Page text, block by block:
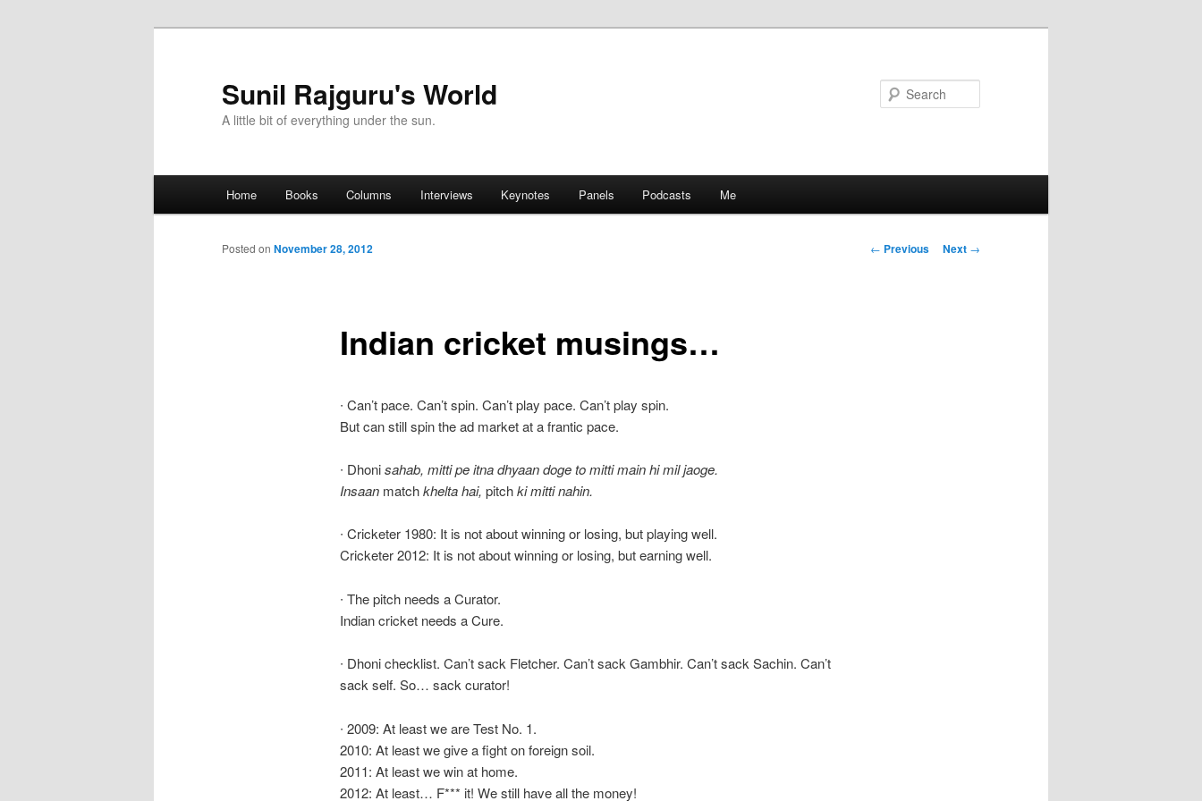
Sunil Rajguru's World
A little bit of everything under the sun.
Skip to primary content
Skip to secondary content
Home Books Columns Interviews Keynotes Panels Podcasts Me
Post navigation
← Previous Next →
Indian cricket musings…
Posted on November 28, 2012
∙ Can’t pace. Can’t spin. Can’t play pace. Can’t play spin.
But can still spin the ad market at a frantic pace.
∙ Dhonisahab, mitti pe itna dhyaan doge to mitti main hi mil jaoge.
Insaanmatchkhelta hai, pitchki mitti nahin.
∙ Cricketer 1980: It is not about winning or losing, but playing well.
Cricketer 2012: It is not about winning or losing, but earning well.
∙ The pitch needs a Curator.
Indian cricket needs a Cure.
∙ Dhoni checklist. Can’t sack Fletcher. Can’t sack Gambhir. Can’t sack Sachin. Can’t
sack self. So… sack curator!
∙ 2009: At least we are Test No. 1.
2010: At least we give a fight on foreign soil.
2011: At least we win at home.
2012: At least… F*** it! We still have all the money!